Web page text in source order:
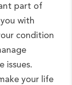
part of
with
condition
issues.
your life